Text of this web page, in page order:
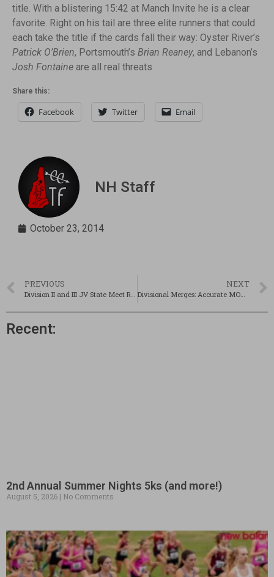
title. With a blistering 15:42 at Manch Invite he is a clear
favorite. Right on his tail are three elite runners that could
each take the title if the cards fall their way: Oyster River’s
Patrick O’Brien, Portsmouth’s Brian Reaney, and Lebanon’s
Josh Fontaine are all real threats
Share this:
Facebook Twitter Email
NH Staff
October 23, 2014
PREVIOUS
Division II and III JV State Meet Recap & Results
NEXT
Divisional Merges: Accurate MOC Predictor??
Recent:
2nd Annual Summer Nights 5ks (and more!)
August 5, 2026 No Comments